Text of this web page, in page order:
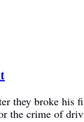
they broke
the crime of